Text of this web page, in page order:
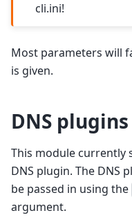
cli.ini!
Most parameters will
is given.
DNS plugins
This module currently
DNS plugin. The DNS
be passed in using the
argument.